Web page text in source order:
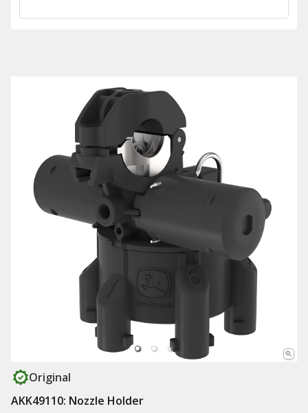
Original
AKK49110: Nozzle Holder